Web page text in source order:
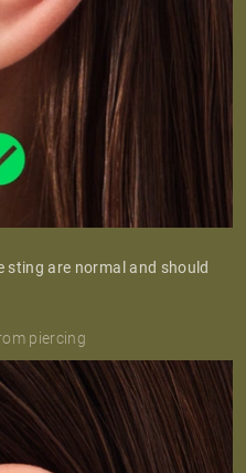
are normal and should
piercing